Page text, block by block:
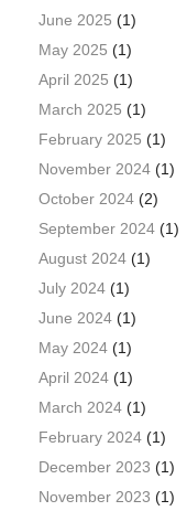
June 2025 (1)
May 2025 (1)
April 2025 (1)
March 2025 (1)
February 2025 (1)
November 2024 (1)
October 2024 (2)
September 2024 (1)
August 2024 (1)
July 2024 (1)
June 2024 (1)
May 2024 (1)
April 2024 (1)
March 2024 (1)
February 2024 (1)
December 2023 (1)
November 2023 (1)